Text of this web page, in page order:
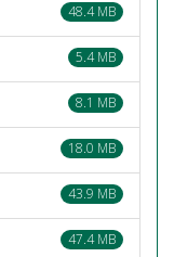
48.4 MB
5.4 MB
8.1 MB
18.0 MB
43.9 MB
47.4 MB